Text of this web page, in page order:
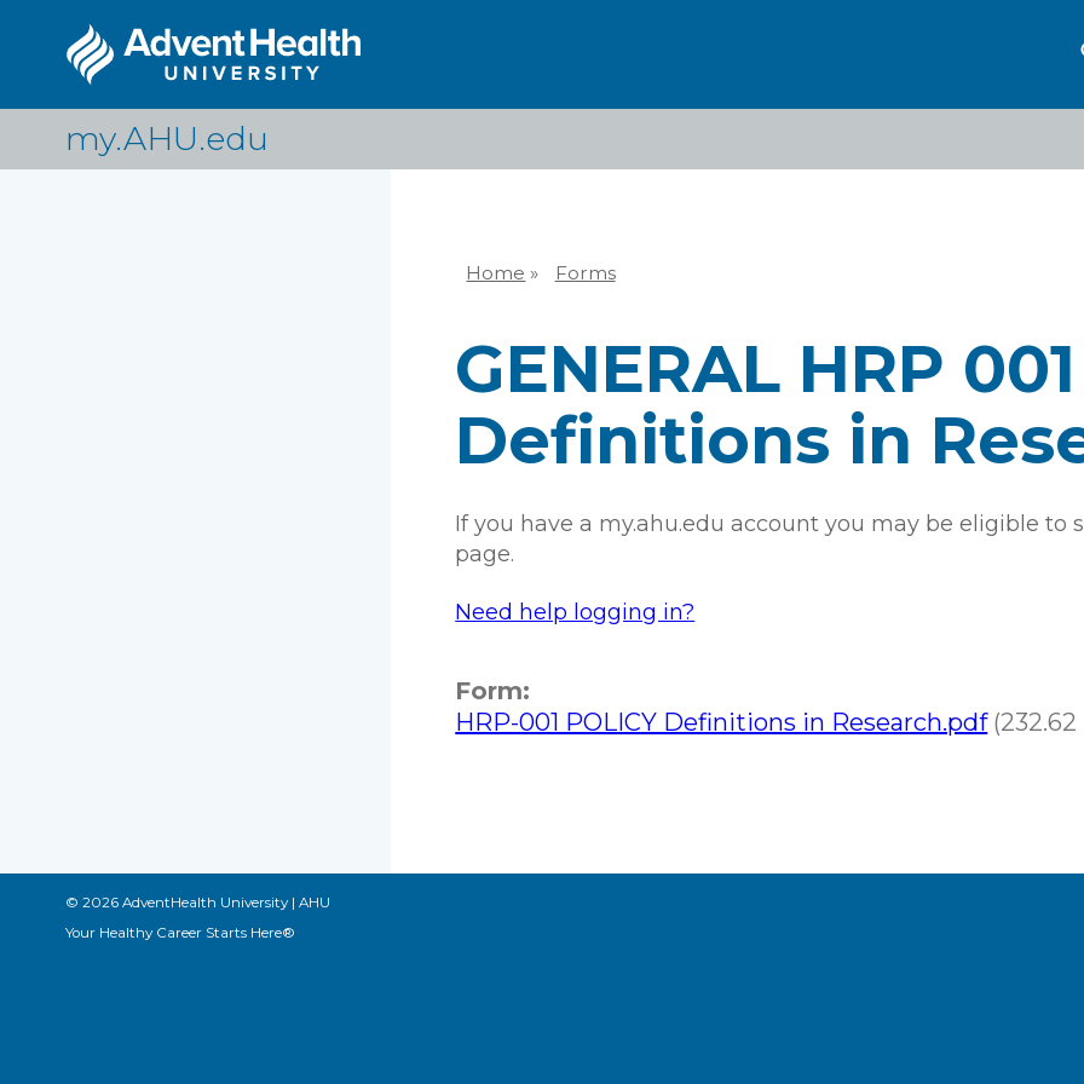
content
my.AHU.edu
Home » Forms
GENERAL HRP
Definitions in
If you have a my.ahu.edu account you may be eligible to
page.
Need help logging in?
Form:
HRP-001 POLICY Definitions in Research.pdf
© 2026 AdventHealth University | AHU
Your Healthy Career Starts Here®